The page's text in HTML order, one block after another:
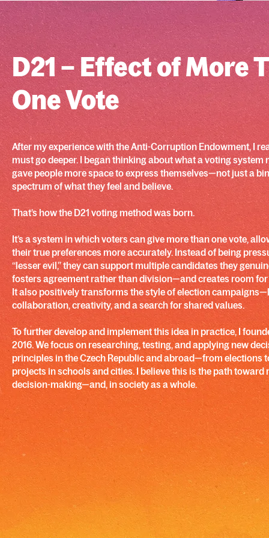
D21 – Effect of More
One Vote
After my experience with the Anti-Corruption Endowment, I
must go deeper. I began thinking about what a voting system
gave people more space to express themselves—not just a
spectrum of what they feel and believe.
That’s how the D21 voting method was born.
It’s a system in which voters can give more than one vote,
their true preferences more accurately. Instead of being
“lesser evil,” they can support multiple candidates they
fosters agreement rather than division—and creates room
It also positively transforms the style of election
collaboration, creativity, and a search for shared values.
To further develop and implement this idea in practice, I
2016. We focus on researching, testing, and applying new
principles in the Czech Republic and abroad—from elections
projects in schools and cities. I believe this is the path
decision-making—and, in society as a whole.